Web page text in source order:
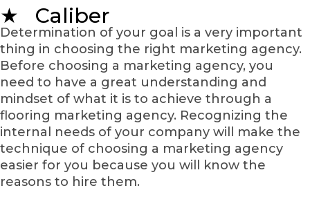
★ Caliber
Determination of your goal is a very important
thing in choosing the right marketing agency.
Before choosing a marketing agency, you
need to have a great understanding and
mindset of what it is to achieve through a
flooring marketing agency. Recognizing the
internal needs of your company will make the
technique of choosing a marketing agency
easier for you because you will know the
reasons to hire them.